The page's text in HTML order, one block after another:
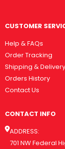
CUSTOMER
Help & FAQs
Order Tracking
Shipping & Delivery
Orders History
Contact Us
CONTACT INFO
ADDRESS:
701 NW Federal